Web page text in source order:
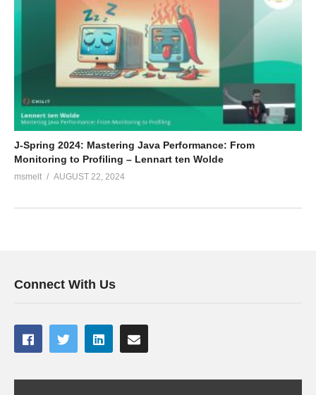
J-Spring 2024: Mastering Java Performance: From
Monitoring to Profiling – Lennart ten Wolde
msmelt AUGUST 22, 2024
Connect With Us